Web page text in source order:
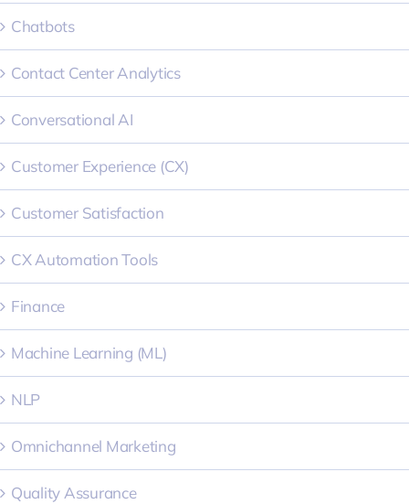
Chatbots
Contact Center Analytics
Conversational AI
Customer Experience (CX)
Customer Satisfaction
CX Automation Tools
Finance
Machine Learning (ML)
NLP
Omnichannel Marketing
Quality Assurance